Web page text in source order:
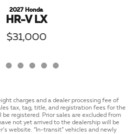
2027 Honda
HR-V LX
$31,000
charges and a dealer processing fee of
tax, tag, title, and registration fees for the
registered. Prior sales are excluded from
not yet arrived to the dealership will be
website. “In-transit” vehicles and newly